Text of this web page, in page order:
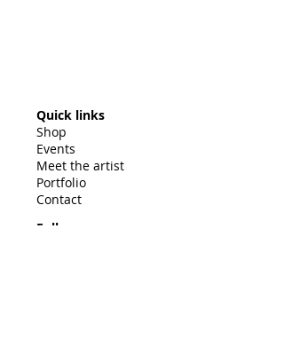
Quick links
Shop
Events
Meet the artist
Portfolio
Contact
Follow